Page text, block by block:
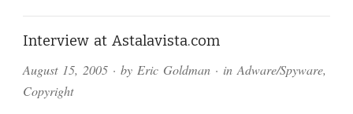
Interview at Astalavista.com
August 15, 2005 · by Eric Goldman · inAdware/Spyware,
Copyright